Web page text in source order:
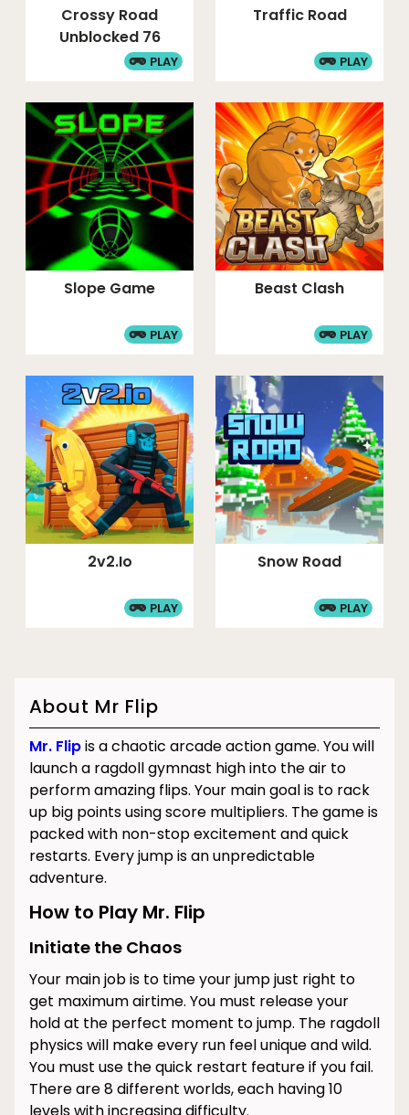
Crossy Road
Unblocked 76
PLAY
Traffic Road
PLAY
Slope Game
PLAY
Beast Clash
PLAY
2v2.io
PLAY
Snow Road
PLAY
About Mr Flip
Mr. Flipis a chaotic arcade action game. You will
launch a ragdoll gymnast high into the air to
perform amazing flips. Your main goal is to rack
up big points using score multipliers. The game is
packed with non-stop excitement and quick
restarts. Every jump is an unpredictable
adventure.
How to Play Mr. Flip
Initiate the Chaos
Your main job is to time your jump just right to
get maximum airtime. You must release your
hold at the perfect moment to jump. The ragdoll
physics will make every run feel unique and wild.
You must use the quick restart feature if you fail.
There are 8 different worlds, each having 10